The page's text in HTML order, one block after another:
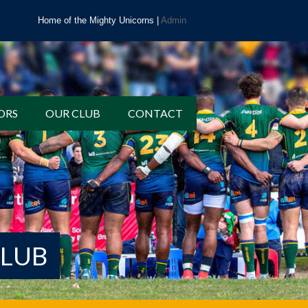
Home of the Mighty Unicorns | Admin
OUR CLUB CONTACT